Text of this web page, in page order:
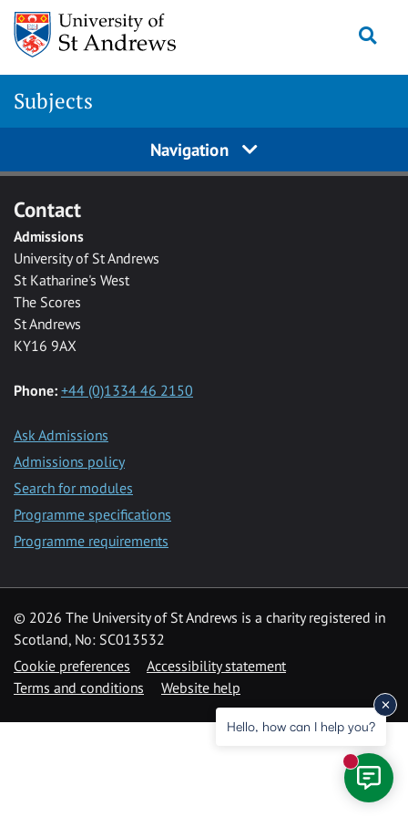
Skip to main content
Subjects
Navigation
Contact
Admissions
University of St Andrews
St Katharine's West
The Scores
St Andrews
KY16 9AX
Phone: +44 (0)1334 46 2150
Ask Admissions
Admissions policy
Search for modules
Programme specifications
Programme requirements
© 2026 The University of St Andrews is a charity registered in
Scotland, No: SC013532
Cookie preferences
Accessibility statement
Terms and conditions
Website help
Hello, how can I help you?
New